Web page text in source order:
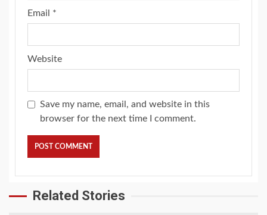
Email *
Website
Save my name, email, and website in this
browser for the next time I comment.
Related Stories